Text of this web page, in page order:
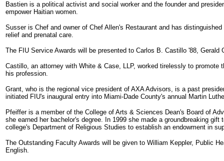
Bastien is a political activist and social worker and the founder and
empower Haitian women.
Susser is Chef and owner of Chef Allen's Restaurant and has
relief and prenatal care.
The FIU Service Awards will be presented to Carlos B. Castillo '88, Gerald
Castillo, an attorney with White & Case, LLP, worked tirelessly to
his profession.
Grant, who is the regional vice president of AXA Advisors, is a past
initiated FIU's inaugural entry into Miami-Dade County's annual Martin
Pfeiffer is a member of the College of Arts & Sciences Dean's Board of
she earned her bachelor's degree. In 1999 she made a groundbreaking
college's Department of Religious Studies to establish an endowment in
The Outstanding Faculty Awards will be given to William Keppler, Public
English.